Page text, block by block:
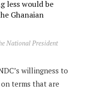
less would be
Ghanaian
National President
willingness to
terms that are